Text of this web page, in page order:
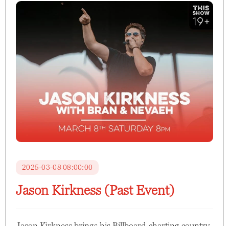
2025-03-08 08:00:00
Jason Kirkness (Past Event)